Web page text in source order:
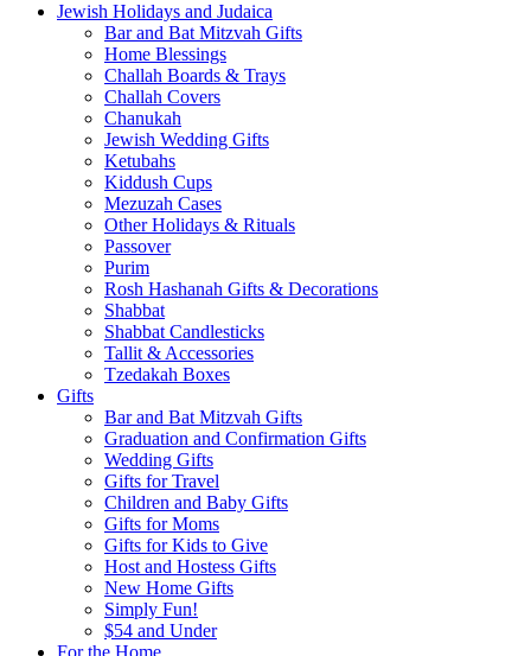
Jewish Holidays and Judaica
Bar and Bat Mitzvah Gifts
Home Blessings
Challah Boards & Trays
Challah Covers
Chanukah
Jewish Wedding Gifts
Ketubahs
Kiddush Cups
Mezuzah Cases
Other Holidays & Rituals
Passover
Purim
Rosh Hashanah Gifts & Decorations
Shabbat
Shabbat Candlesticks
Tallit & Accessories
Tzedakah Boxes
Gifts
Bar and Bat Mitzvah Gifts
Graduation and Confirmation Gifts
Wedding Gifts
Gifts for Travel
Children and Baby Gifts
Gifts for Moms
Gifts for Kids to Give
Host and Hostess Gifts
New Home Gifts
Simply Fun!
$54 and Under
For the Home